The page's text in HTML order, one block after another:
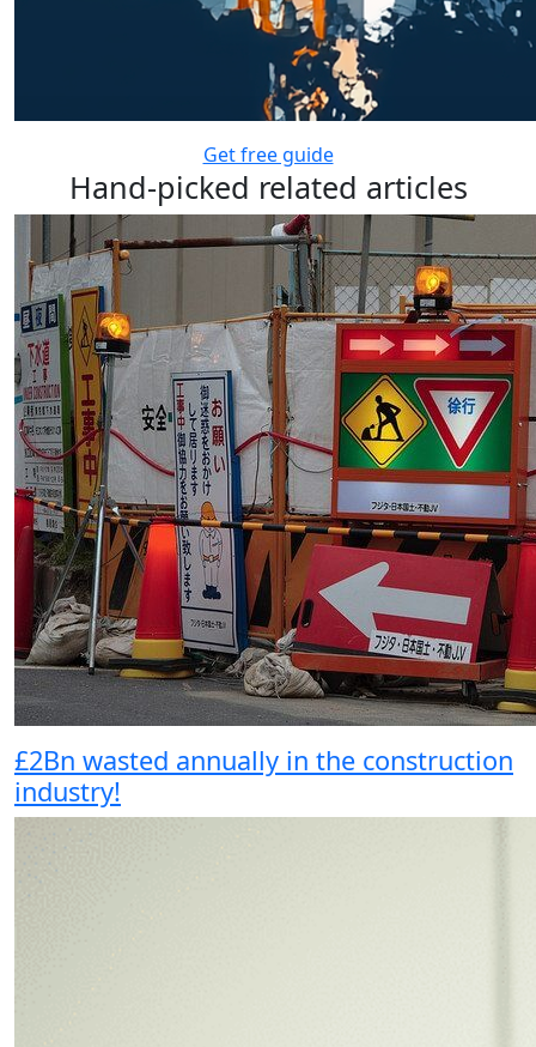
Get free guide
Hand-picked related articles
£2Bn wasted annually in the construction
industry!